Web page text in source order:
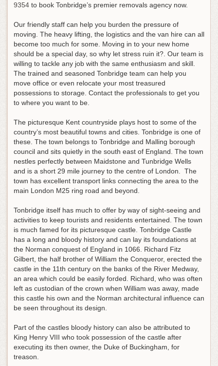
9354 to book Tonbridge’s premier removals agency now.
Our friendly staff can help you burden the pressure of
moving. The heavy lifting, the logistics and the van hire can all
become too much for some. Moving in to your new home
should be a special day, so why let stress ruin it?. Our team is
willing to tackle any job with the same enthusiasm and skill.
The trained and seasoned Tonbridge team can help you
move office or even relocate your most treasured
possessions to storage. Contact the professionals to get you
to where you want to be.
The picturesque Kent countryside plays host to some of the
country’s most beautiful towns and cities. Tonbridge is one of
these. The town belongs to Tonbridge and Malling borough
council and sits quietly in the south east of England. The town
nestles perfectly between Maidstone and Tunbridge Wells
and is a short 29 mile journey to the centre of London. The
town has excellent transport links connecting the area to the
main London M25 ring road and beyond.
Tonbridge itself has much to offer by way of sight-seeing and
activities to keep tourists and residents entertained. The town
is much famed for its picturesque castle. Tonbridge Castle
has a long and bloody history and can lay its foundations at
the Norman conquest of England in 1066. Richard Fitz
Gilbert, the half brother of William the Conqueror, erected the
castle in the 11th century on the banks of the River Medway,
an area which could be easily forded. Richard, who was often
left as custodian of the crown when William was away, made
this castle his own and the Norman architectural influence can
be seen throughout its design.
Part of the castles bloody history can also be attributed to
King Henry VIII who took possession of the castle after
executing its then owner, the Duke of Buckingham, for
treason.